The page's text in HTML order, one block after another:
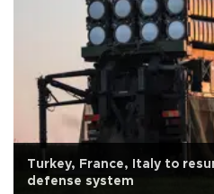
Turkey, France, Italy to
defense system